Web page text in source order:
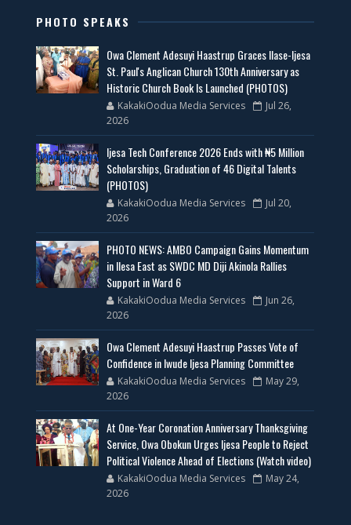
PHOTO SPEAKS
Owa Clement Adesuyi Haastrup Graces Ilase-Ijesa
St. Paul's Anglican Church 130th Anniversary as
Historic Church Book Is Launched (PHOTOS)
KakakiOodua Media Services
Jul 26,
2026
Ijesa Tech Conference 2026 Ends with ₦5 Million
Scholarships, Graduation of 46 Digital Talents
(PHOTOS)
KakakiOodua Media Services
Jul 20,
2026
PHOTO NEWS: AMBO Campaign Gains Momentum
in Ilesa East as SWDC MD Diji Akinola Rallies
Support in Ward 6
KakakiOodua Media Services
Jun 26,
2026
Owa Clement Adesuyi Haastrup Passes Vote of
Confidence in Iwude Ijesa Planning Committee
KakakiOodua Media Services
May 29,
2026
At One-Year Coronation Anniversary Thanksgiving
Service, Owa Obokun Urges Ijesa People to Reject
Political Violence Ahead of Elections (Watch video)
KakakiOodua Media Services
May 24,
2026